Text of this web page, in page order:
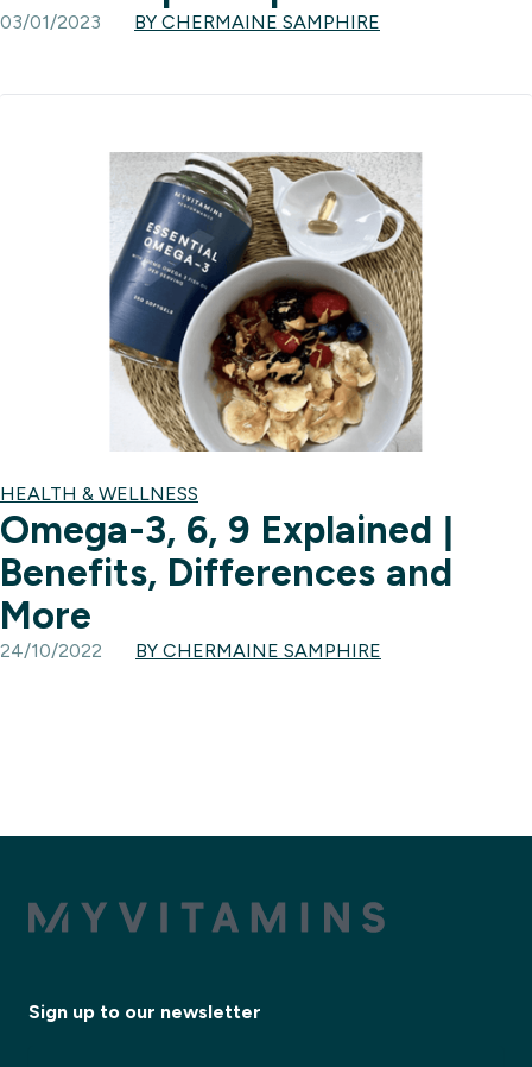
03/01/2023 BY CHERMAINE SAMPHIRE
HEALTH & WELLNESS
Omega-3, 6, 9 Explained |
Benefits, Differences and
More
24/10/2022 BY CHERMAINE SAMPHIRE
Sign up to our newsletter